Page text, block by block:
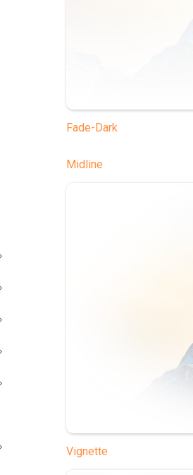
Fade-Dark
Midline
Vignette